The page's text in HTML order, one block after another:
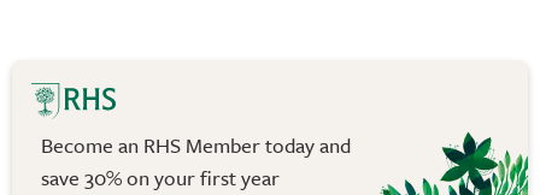
Become an RHS Member today and
save 30% on your first year